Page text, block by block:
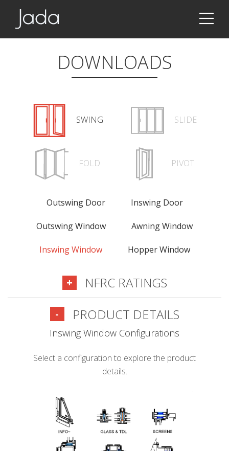
DOWNLOADS
SWING SLIDE
FOLD PIVOT
Outswing Door Inswing Door
Outswing Window Awning Window
Inswing Window Hopper Window
+ NFRC RATINGS
- PRODUCT DETAILS
Inswing Window Configurations
Select a configuration to explore the product
details.